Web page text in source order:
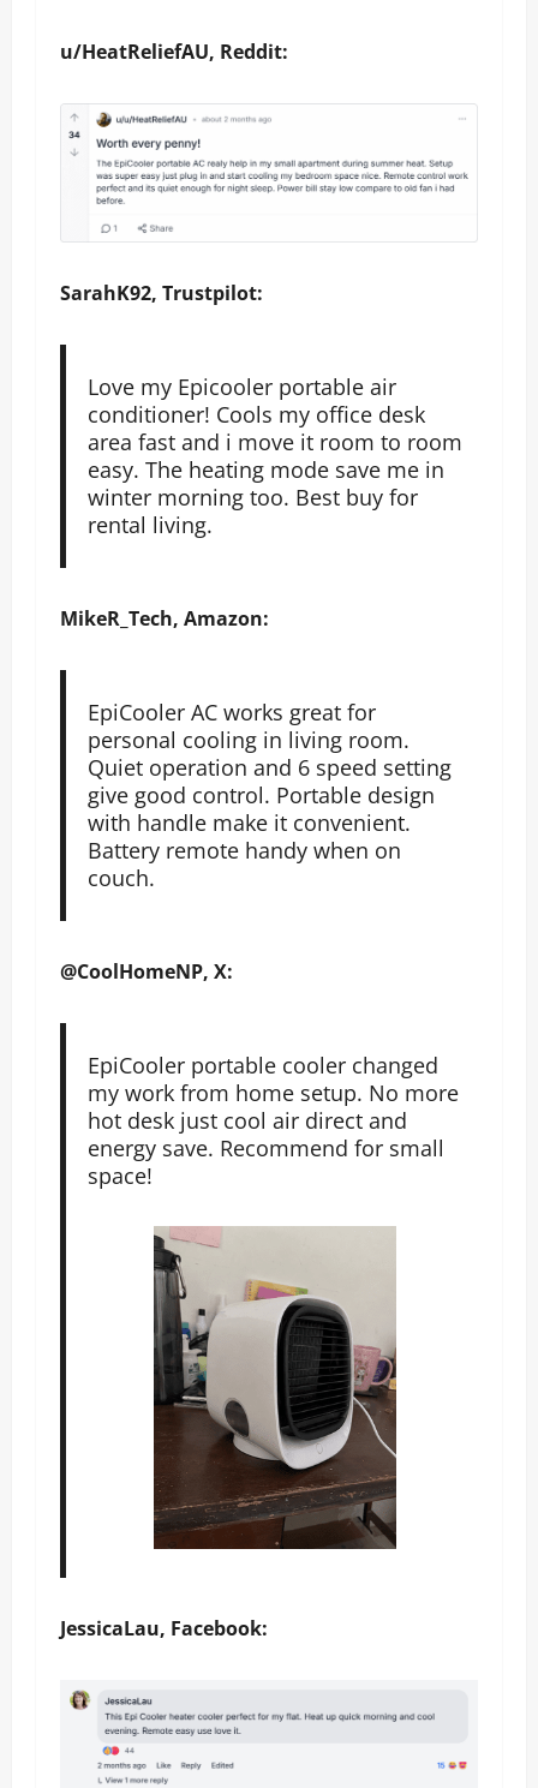
u/HeatReliefAU, Reddit:
SarahK92, Trustpilot:
Love my Epicooler portable air
conditioner! Cools my office desk
area fast and i move it room to room
easy. The heating mode save me in
winter morning too. Best buy for
rental living.
MikeR_Tech, Amazon:
EpiCooler AC works great for
personal cooling in living room.
Quiet operation and 6 speed setting
give good control. Portable design
with handle make it convenient.
Battery remote handy when on
couch.
@CoolHomeNP, X:
EpiCooler portable cooler changed
my work from home setup. No more
hot desk just cool air direct and
energy save. Recommend for small
space!
JessicaLau, Facebook: